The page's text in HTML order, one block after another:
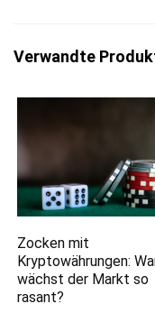
Verwandte
Zocken mit
Kryptowährungen:
wächst der Markt so
rasant?